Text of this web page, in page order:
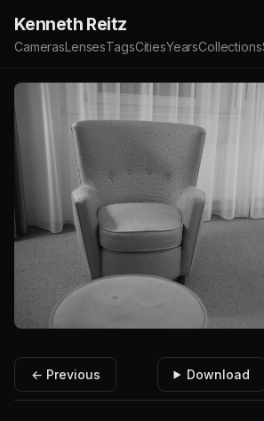
Kenneth Reitz
CamerasLensesTagsCitiesYearsCollections
← Previous Download